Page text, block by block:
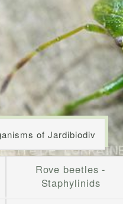
of Jardibiodiv
Rove beetles -
Staphylinids